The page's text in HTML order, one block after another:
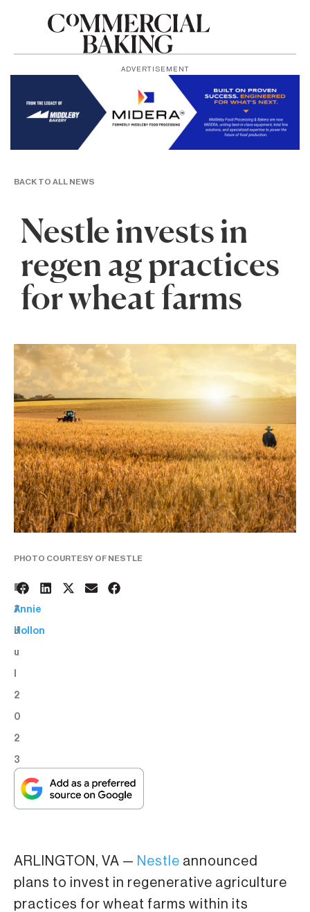
ADVERTISEMENT
BACK TO ALL NEWS
Nestle invests in
regen ag practices
for wheat farms
PHOTO COURTESY OF NESTLE
1
7
J
u
2
0
2
3
BY:
Annie
Hollon
ARLINGTON, VA — Nestle announced
plans to invest in regenerative agriculture
practices for wheat farms within its